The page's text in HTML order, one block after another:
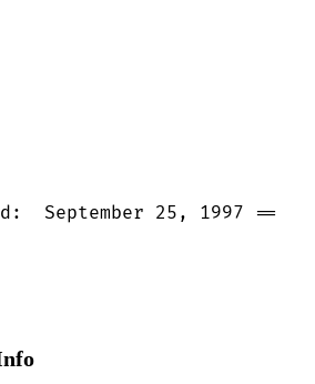
September 25, 1997 ==